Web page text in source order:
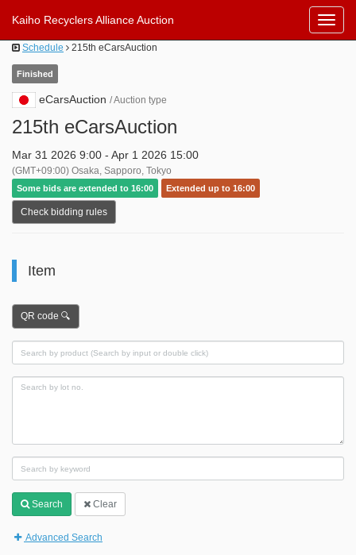
Kaiho Recyclers Alliance Auction
Schedule 215th eCarsAuction
Finished
eCarsAuction / Auction type
215th eCarsAuction
Mar 31 2026 9:00 - Apr 1 2026 15:00
(GMT+09:00) Osaka, Sapporo, Tokyo
Some bids are extended to 16:00 Extended up to 16:00
Check bidding rules
Item
QR code 🔍
Search Clear
Advanced Search